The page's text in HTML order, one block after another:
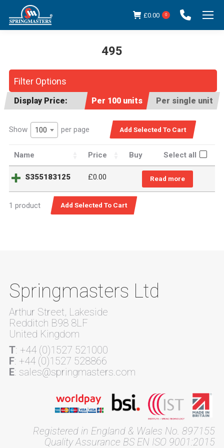
£0.00 0
495
Filter Options
Display Price: Per 100 units Per single unit
Show 100 per page
Name Price Buy Select all
S355183125 £0.00 Read more
1 product
Springmasters Ltd
Arthur Street, Lakeside
Redditch B98 8LF
United Kingdom
T: +44 (0)1527 521000
F: +44 (0)1527 528866
E: sales@springmasters.com
Registered in England & Wales No. 897155
Quality Assurance BS EN ISO 9001:2015